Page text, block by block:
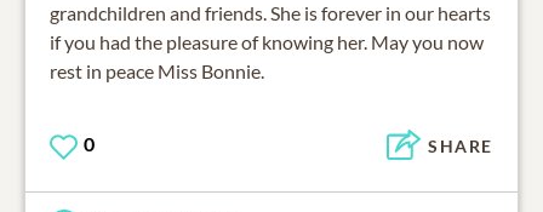
grandchildren and friends. She is forever in our hearts
if you had the pleasure of knowing her. May you now
rest in peace Miss Bonnie.
0 SHARE